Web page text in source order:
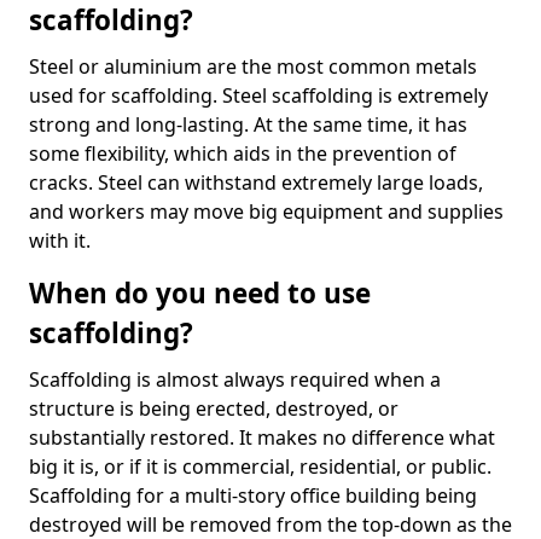
scaffolding?
Steel or aluminium are the most common metals
used for scaffolding. Steel scaffolding is extremely
strong and long-lasting. At the same time, it has
some flexibility, which aids in the prevention of
cracks. Steel can withstand extremely large loads,
and workers may move big equipment and supplies
with it.
When do you need to use
scaffolding?
Scaffolding is almost always required when a
structure is being erected, destroyed, or
substantially restored. It makes no difference what
big it is, or if it is commercial, residential, or public.
Scaffolding for a multi-story office building being
destroyed will be removed from the top-down as the